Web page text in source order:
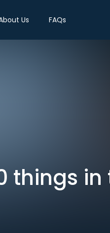
Us FAQs
things